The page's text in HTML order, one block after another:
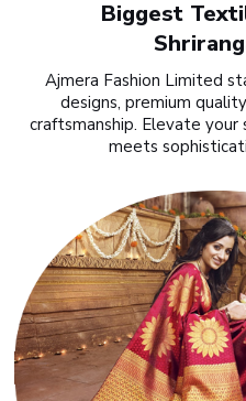
Biggest
Ajmera Fashion Limited
designs, premium
craftsmanship. Elevate
meets